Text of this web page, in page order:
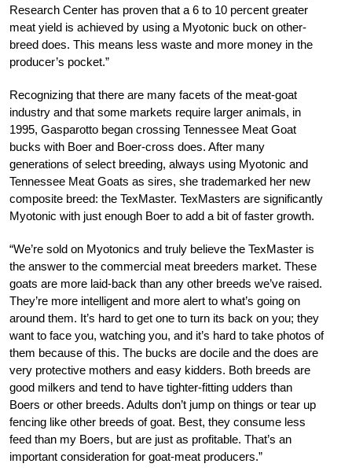
Research Center has proven that a 6 to 10 percent greater
meat yield is achieved by using a Myotonic buck on other-
breed does. This means less waste and more money in the
producer’s pocket.”
Recognizing that there are many facets of the meat-goat
industry and that some markets require larger animals, in
1995, Gasparotto began crossing Tennessee Meat Goat
bucks with Boer and Boer-cross does. After many
generations of select breeding, always using Myotonic and
Tennessee Meat Goats as sires, she trademarked her new
composite breed: the TexMaster. TexMasters are significantly
Myotonic with just enough Boer to add a bit of faster growth.
“We’re sold on Myotonics and truly believe the TexMaster is
the answer to the commercial meat breeders market. These
goats are more laid-back than any other breeds we’ve raised.
They’re more intelligent and more alert to what’s going on
around them. It’s hard to get one to turn its back on you; they
want to face you, watching you, and it’s hard to take photos of
them because of this. The bucks are docile and the does are
very protective mothers and easy kidders. Both breeds are
good milkers and tend to have tighter-fitting udders than
Boers or other breeds. Adults don’t jump on things or tear up
fencing like other breeds of goat. Best, they consume less
feed than my Boers, but are just as profitable. That’s an
important consideration for goat-meat producers.”